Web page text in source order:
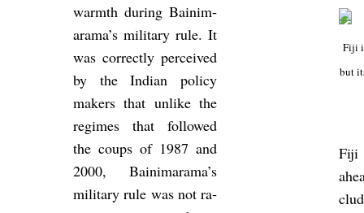
warmth dur­ing Bain­i­m­
arama’s mil­it­ary rule. It
was cor­rectly per­ceived
by the Indian policy
makers that un­like the
re­gimes that fol­lowed
the coups of 1987 and
2000, Bain­i­m­arama’s
mil­it­ary rule was not ra­
Fiji
but